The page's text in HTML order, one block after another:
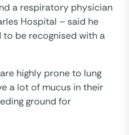
a respiratory physician
Hospital – said he
be recognised with a
highly prone to lung
a lot of mucus in their
ground for